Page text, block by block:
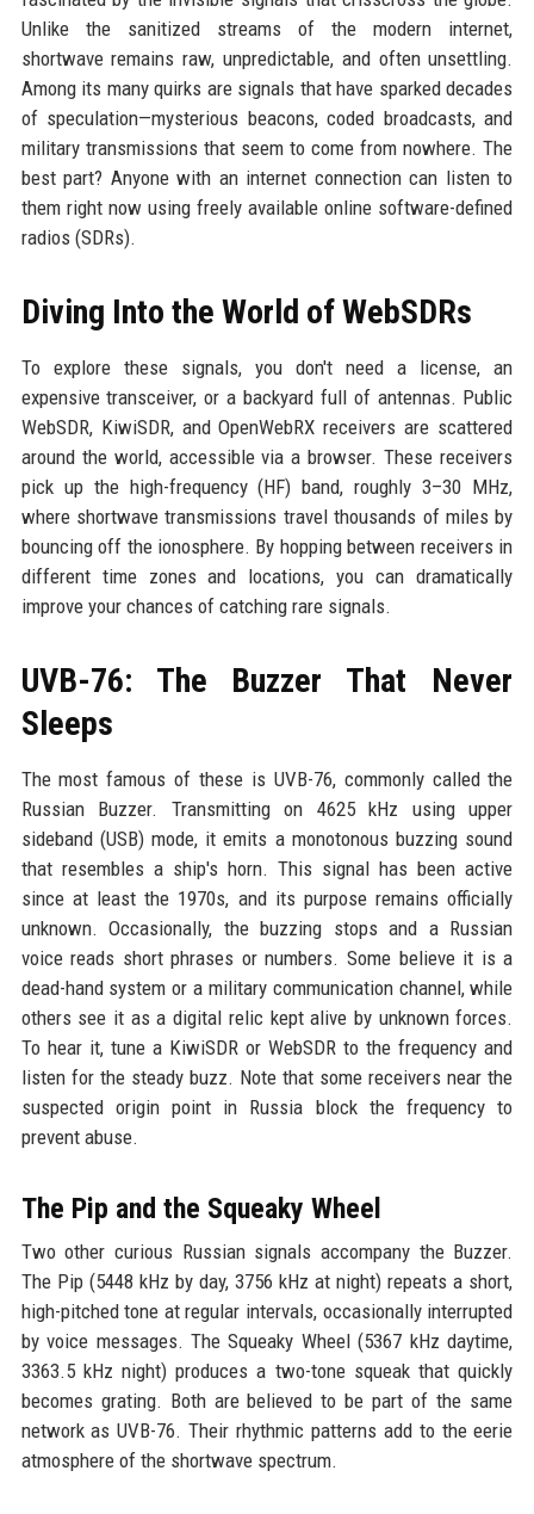
Unlike the sanitized streams of the modern internet,
shortwave remains raw, unpredictable, and often unsettling.
Among its many quirks are signals that have sparked decades
of speculation—mysterious beacons, coded broadcasts, and
military transmissions that seem to come from nowhere. The
best part? Anyone with an internet connection can listen to
them right now using freely available online software-defined
radios (SDRs).
Diving Into the World of WebSDRs
To explore these signals, you don't need a license, an
expensive transceiver, or a backyard full of antennas. Public
WebSDR, KiwiSDR, and OpenWebRX receivers are scattered
around the world, accessible via a browser. These receivers
pick up the high-frequency (HF) band, roughly 3–30 MHz,
where shortwave transmissions travel thousands of miles by
bouncing off the ionosphere. By hopping between receivers in
different time zones and locations, you can dramatically
improve your chances of catching rare signals.
UVB-76: The Buzzer That Never
Sleeps
The most famous of these is UVB-76, commonly called the
Russian Buzzer. Transmitting on 4625 kHz using upper
sideband (USB) mode, it emits a monotonous buzzing sound
that resembles a ship's horn. This signal has been active
since at least the 1970s, and its purpose remains officially
unknown. Occasionally, the buzzing stops and a Russian
voice reads short phrases or numbers. Some believe it is a
dead-hand system or a military communication channel, while
others see it as a digital relic kept alive by unknown forces.
To hear it, tune a KiwiSDR or WebSDR to the frequency and
listen for the steady buzz. Note that some receivers near the
suspected origin point in Russia block the frequency to
prevent abuse.
The Pip and the Squeaky Wheel
Two other curious Russian signals accompany the Buzzer.
The Pip (5448 kHz by day, 3756 kHz at night) repeats a short,
high-pitched tone at regular intervals, occasionally interrupted
by voice messages. The Squeaky Wheel (5367 kHz daytime,
3363.5 kHz night) produces a two-tone squeak that quickly
becomes grating. Both are believed to be part of the same
network as UVB-76. Their rhythmic patterns add to the eerie
atmosphere of the shortwave spectrum.